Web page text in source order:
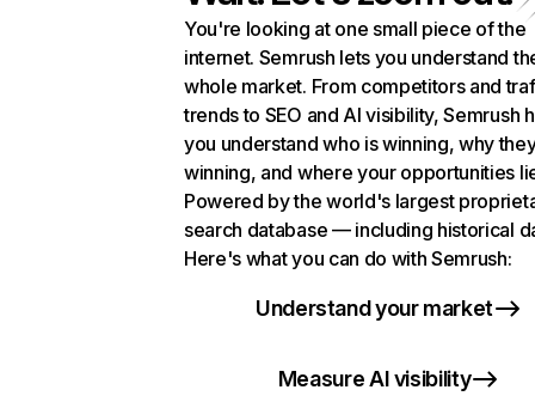
You're looking at one small piece of the
internet. Semrush lets you understand
whole market. From competitors and
trends to SEO and AI visibility, Semrush
you understand who is winning, why
winning, and where your opportunities
Powered by the world's largest
search database — including historical
Here's what you can do with Semrush:
Understand your market
Measure AI visibility